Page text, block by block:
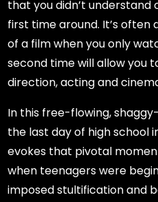
that you didn’t
first time around. It’s
of a film when you only
second time will allow you
direction, acting and
In this free-flowing,
the last day of high school
evokes that pivotal
when teenagers were
imposed stultification and